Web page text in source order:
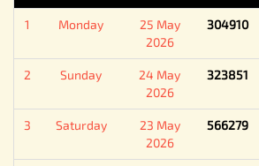
1 Monday
25 May
2026
304910
2 Sunday
24 May
2026
323851
3 Saturday
23 May
2026
566279